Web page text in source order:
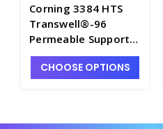
Corning 3384 HTS
Transwell®-96
Permeable Support
with 8.0 µm Pore
Polyester
CHOOSE OPTIONS